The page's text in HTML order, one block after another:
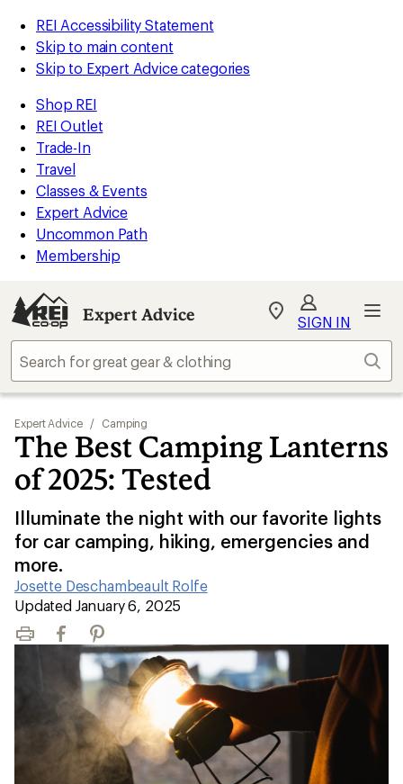
REI Accessibility Statement
Skip to main content
Skip to Expert Advice categories
Shop REI
REI Outlet
Trade-In
Travel
Classes & Events
Expert Advice
Uncommon Path
Membership
Expert Advice
My
Find
store
SIGN IN
Expert Advice / Camping
The Best Camping Lanterns
of 2025: Tested
Illuminate the night with our favorite lights
for car camping, hiking, emergencies and
more.
Josette Deschambeault Rolfe
|
Updated January 6, 2025
Print FacebookPinterest